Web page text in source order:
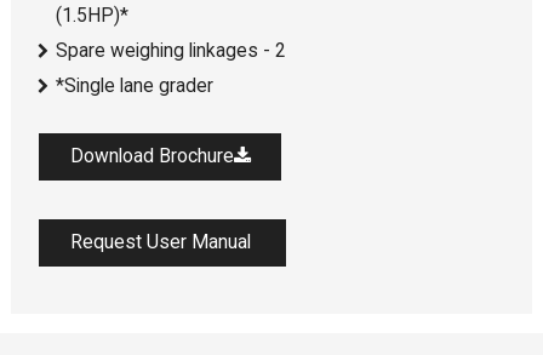
(1.5HP)*
Spare weighing linkages - 2
*Single lane grader
Download Brochure
Request User Manual